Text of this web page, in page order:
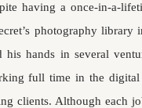
having a once-in-a-
photography library
hands in several
full time in the
clients. Although each